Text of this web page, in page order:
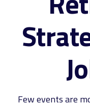
Few events are